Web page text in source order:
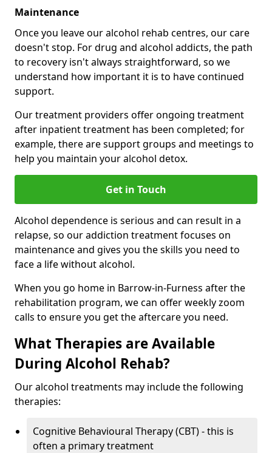
Maintenance
Once you leave our alcohol rehab centres, our care
doesn't stop. For drug and alcohol addicts, the path
to recovery isn't always straightforward, so we
understand how important it is to have continued
support.
Our treatment providers offer ongoing treatment
after inpatient treatment has been completed; for
example, there are support groups and meetings to
help you maintain your alcohol detox.
Get in Touch
Alcohol dependence is serious and can result in a
relapse, so our addiction treatment focuses on
maintenance and gives you the skills you need to
face a life without alcohol.
When you go home in Barrow-in-Furness after the
rehabilitation program, we can offer weekly zoom
calls to ensure you get the aftercare you need.
What Therapies are Available
During Alcohol Rehab?
Our alcohol treatments may include the following
therapies:
Cognitive Behavioural Therapy (CBT) - this is
often a primary treatment